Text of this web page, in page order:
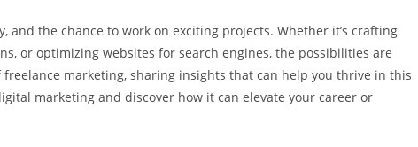
the chance to work on exciting projects. Whether it’s crafting
or optimizing websites for search engines, the possibilities are
marketing, sharing insights that can help you thrive in this
marketing and discover how it can elevate your career or